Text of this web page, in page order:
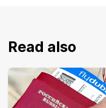
Read also